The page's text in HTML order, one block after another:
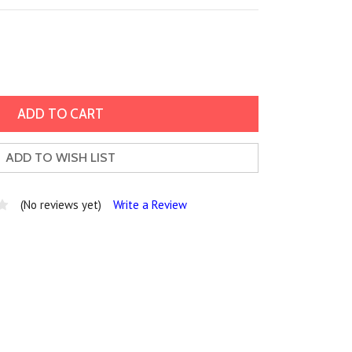
ADD TO WISH LIST
(No reviews yet) Write a Review